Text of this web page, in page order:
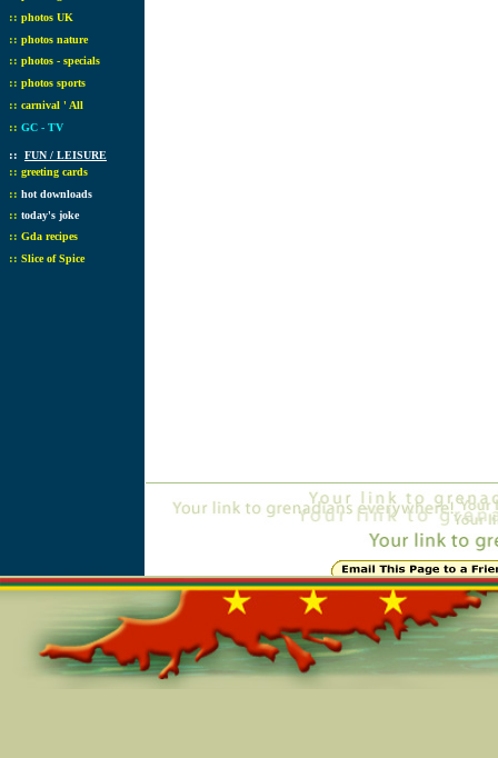
:: photos UK
:: photos nature
:: photos - specials
:: photos sports
:: carnival ' All
:: GC - TV
:: FUN / LEISURE
:: greeting cards
:: hot downloads
:: today's joke
:: Gda recipes
:: Slice of Spice